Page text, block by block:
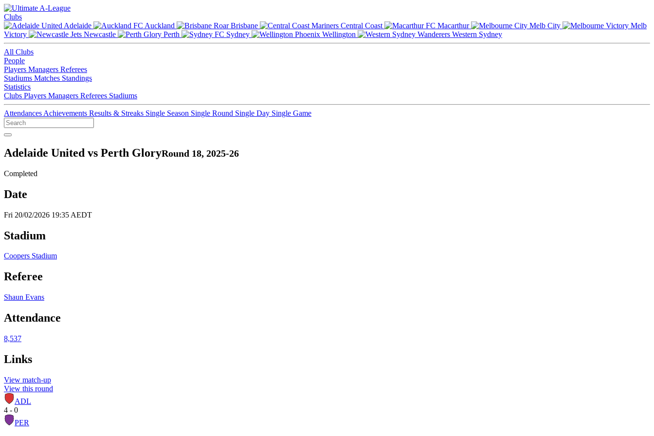
Clubs
Adelaide
Auckland Brisbane Central Coast Macarthur Melb City
Melb
Victory
Newcastle Perth Sydney Wellington Western Sydney
All Clubs
People
Players Managers Referees
Stadiums Matches Standings
Statistics
Clubs Players Managers Referees Stadiums
Attendances Achievements Results & Streaks Single Season Single Round Single Day Single Game
Adelaide United vs Perth GloryRound 18, 2025-26
Completed
Date
Fri 20/02/2026 19:35 AEDT
Stadium
Coopers Stadium
Referee
Shaun Evans
Attendance
8,537
Links
View match-up
View this round
ADL
4 - 0
PER